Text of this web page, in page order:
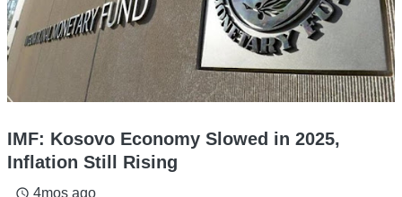
IMF: Kosovo Economy Slowed in 2025,
Inflation Still Rising
access_time 4mos ago